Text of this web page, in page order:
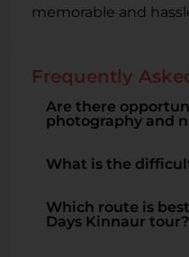
memorable and
Frequently
Are there
photography and
What is the
Which route is
Days Kinnaur tour?